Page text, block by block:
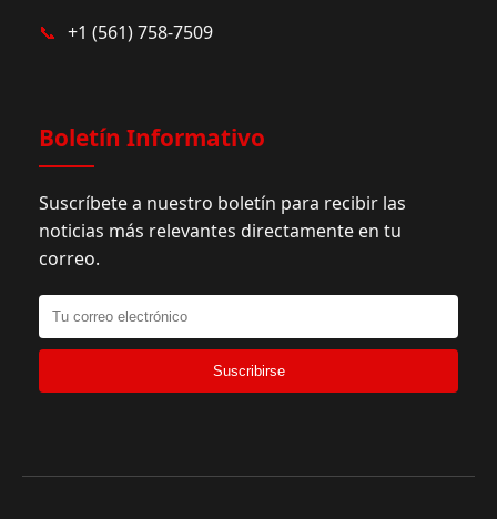
📞 +1 (561) 758-7509
Boletín Informativo
Suscríbete a nuestro boletín para recibir las
noticias más relevantes directamente en tu
correo.
Suscribirse